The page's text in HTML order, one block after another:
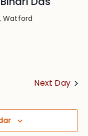
Watford
Next Day